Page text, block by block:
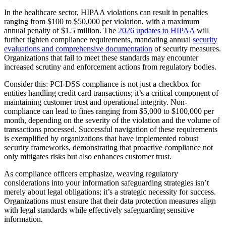
In the healthcare sector, HIPAA violations can result in penalties
ranging from $100 to $50,000 per violation, with a maximum
annual penalty of $1.5 million. The 2026 updates to HIPAA will
further tighten compliance requirements, mandating annual security
evaluations and comprehensive documentation of security measures.
Organizations that fail to meet these standards may encounter
increased scrutiny and enforcement actions from regulatory bodies.
Consider this: PCI-DSS compliance is not just a checkbox for
entities handling credit card transactions; it’s a critical component of
maintaining customer trust and operational integrity. Non-
compliance can lead to fines ranging from $5,000 to $100,000 per
month, depending on the severity of the violation and the volume of
transactions processed. Successful navigation of these requirements
is exemplified by organizations that have implemented robust
security frameworks, demonstrating that proactive compliance not
only mitigates risks but also enhances customer trust.
As compliance officers emphasize, weaving regulatory
considerations into your information safeguarding strategies isn’t
merely about legal obligations; it’s a strategic necessity for success.
Organizations must ensure that their data protection measures align
with legal standards while effectively safeguarding sensitive
information.